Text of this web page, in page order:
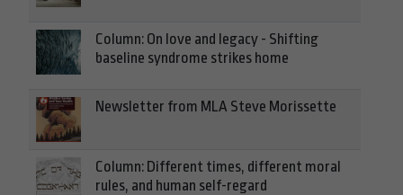
Column: On love and legacy - Shifting
baseline syndrome strikes home
Newsletter from MLA Steve Morissette
Column: Different times, different moral
rules, and human self-regard